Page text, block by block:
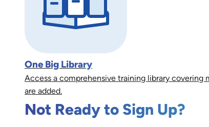
One Big Library
Access a comprehensive training library
are added.
Not Ready to Sign Up?